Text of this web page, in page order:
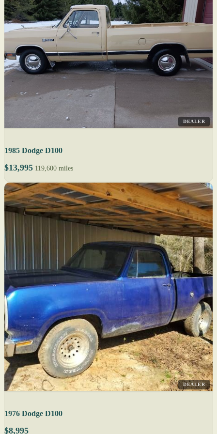
DEALER
1985 Dodge D100
$13,995 119,600 miles
DEALER
1976 Dodge D100
$8,995